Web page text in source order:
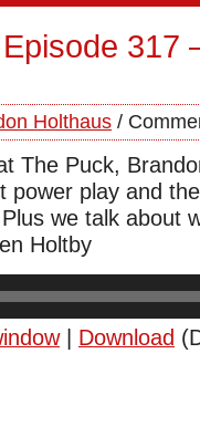
317
Holthaus /
The Puck,
power play and
we talk about
Holtby
| Download